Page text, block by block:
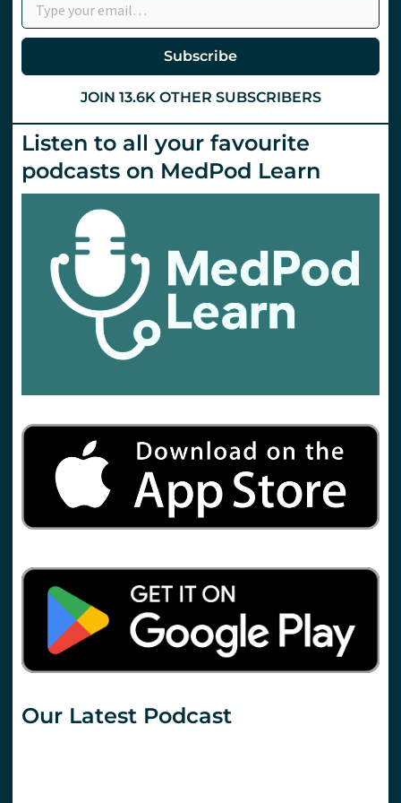
Subscribe
JOIN 13.6K OTHER SUBSCRIBERS
Listen to all your favourite
podcasts on MedPod Learn
Our Latest Podcast